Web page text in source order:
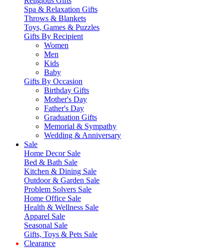
Spa & Relaxation Gifts
Throws & Blankets
Toys, Games & Puzzles
Gifts By Recipient
Women
Men
Kids
Baby
Gifts By Occasion
Birthday Gifts
Mother's Day
Father's Day
Graduation Gifts
Memorial & Sympathy
Wedding & Anniversary
Sale
Home Decor Sale
Bed & Bath Sale
Kitchen & Dining Sale
Outdoor & Garden Sale
Problem Solvers Sale
Home Office Sale
Health & Wellness Sale
Apparel Sale
Seasonal Sale
Gifts, Toys & Pets Sale
Clearance